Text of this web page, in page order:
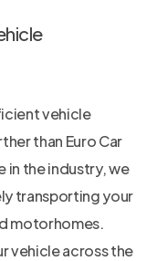
vehicle
than Euro Car
in the industry, we
transporting your
motorhomes.
vehicle across the